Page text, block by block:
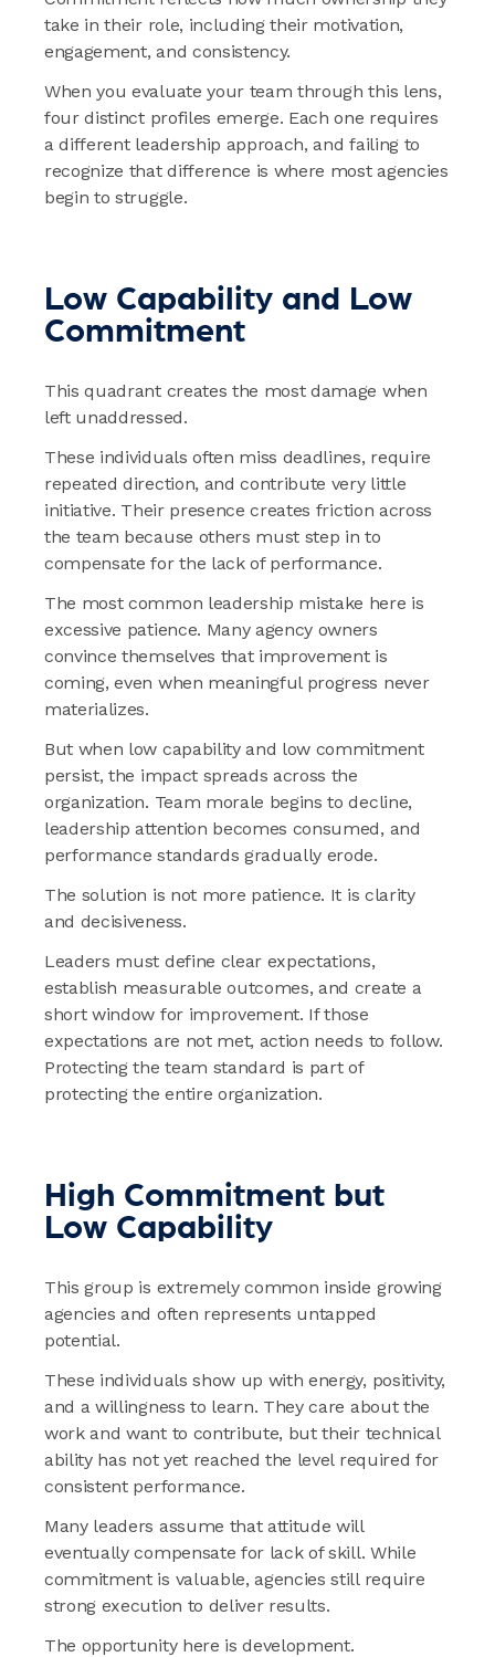
take in their role, including their motivation,
engagement, and consistency.
When you evaluate your team through this lens,
four distinct profiles emerge. Each one requires
a different leadership approach, and failing to
recognize that difference is where most agencies
begin to struggle.
Low Capability and Low
Commitment
This quadrant creates the most damage when
left unaddressed.
These individuals often miss deadlines, require
repeated direction, and contribute very little
initiative. Their presence creates friction across
the team because others must step in to
compensate for the lack of performance.
The most common leadership mistake here is
excessive patience. Many agency owners
convince themselves that improvement is
coming, even when meaningful progress never
materializes.
But when low capability and low commitment
persist, the impact spreads across the
organization. Team morale begins to decline,
leadership attention becomes consumed, and
performance standards gradually erode.
The solution is not more patience. It is clarity
and decisiveness.
Leaders must define clear expectations,
establish measurable outcomes, and create a
short window for improvement. If those
expectations are not met, action needs to follow.
Protecting the team standard is part of
protecting the entire organization.
High Commitment but
Low Capability
This group is extremely common inside growing
agencies and often represents untapped
potential.
These individuals show up with energy, positivity,
and a willingness to learn. They care about the
work and want to contribute, but their technical
ability has not yet reached the level required for
consistent performance.
Many leaders assume that attitude will
eventually compensate for lack of skill. While
commitment is valuable, agencies still require
strong execution to deliver results.
The opportunity here is development.